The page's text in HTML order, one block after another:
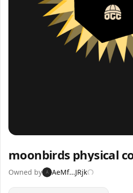
moonbirds physical
Owned by A AeMf...JRjk